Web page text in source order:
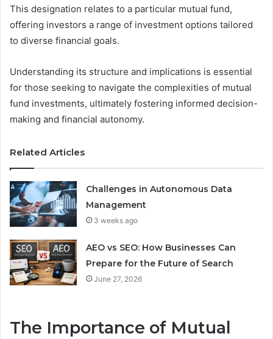
This designation relates to a particular mutual fund,
offering investors a range of investment options tailored
to diverse financial goals.
Understanding its structure and implications is essential
for those seeking to navigate the complexities of mutual
fund investments, ultimately fostering informed decision-
making and financial autonomy.
Related Articles
Challenges in Autonomous Data
Management
3 weeks ago
AEO vs SEO: How Businesses Can
Prepare for the Future of Search
June 27, 2026
The Importance of Mutual